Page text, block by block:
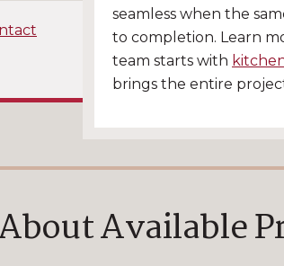
seamless when the
to completion. Learn
team starts with
brings the entire
Available